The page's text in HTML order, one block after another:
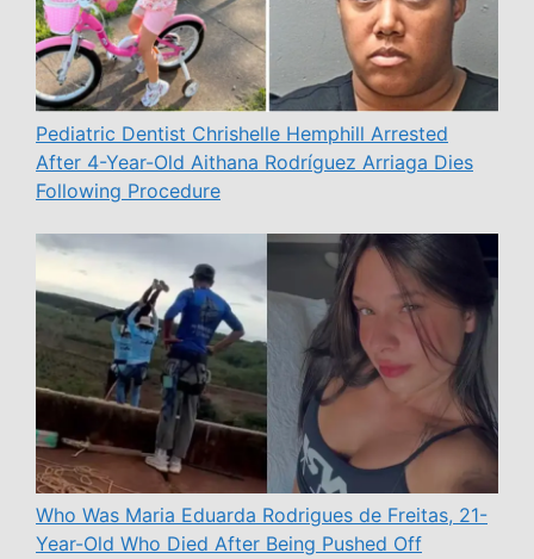
Pediatric Dentist Chrishelle Hemphill Arrested
After 4-Year-Old Aithana Rodríguez Arriaga Dies
Following Procedure
Who Was Maria Eduarda Rodrigues de Freitas, 21-
Year-Old Who Died After Being Pushed Off